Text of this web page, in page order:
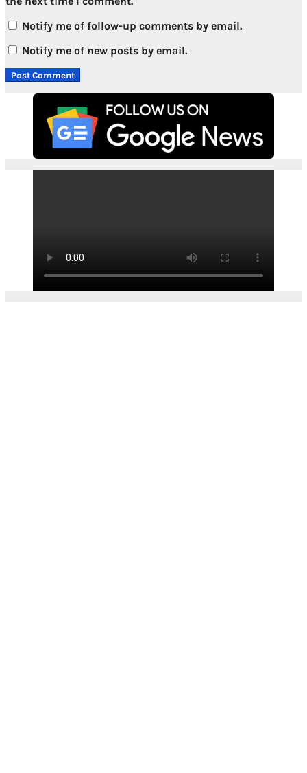
Notify me of follow-up comments by email.
Notify me of new posts by email.